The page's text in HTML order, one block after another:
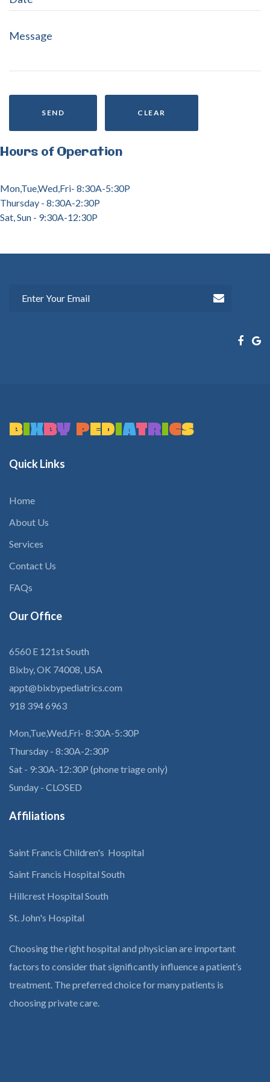
SEND CLEAR
Hours of Operation
Mon,Tue,Wed,Fri- 8:30A-5:30P
Thursday - 8:30A-2:30P
Sat, Sun - 9:30A-12:30P
BIXBY PEDIATRICS
QuickLinks
Home
About Us
Services
Contact Us
FAQs
OurOffice
6560 E 121st South
Bixby, OK 74008, USA
appt@bixbypediatrics.com
918 394 6963
Mon,Tue,Wed,Fri- 8:30A-5:30P
Thursday - 8:30A-2:30P
Sat - 9:30A-12:30P (phone triage only)
Sunday - CLOSED
Affiliations
Saint Francis Children's Hospital
Saint Francis Hospital South
Hillcrest Hospital South
St. John's Hospital
Choosing the right hospital and physician are important
factors to consider that significantly influence a patient’s
treatment. The preferred choice for many patients is
choosing private care.